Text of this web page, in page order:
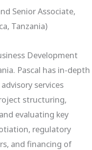
Senior Associate,
Tanzania)
Development
Pascal has in-depth
services
structuring,
evaluating key
regulatory
and financing of